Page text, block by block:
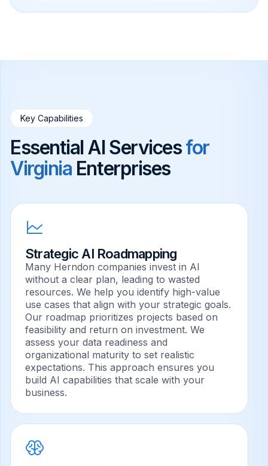
Key Capabilities
Essential AI Servicesfor
Virginia Enterprises
Strategic AI Roadmapping
Many Herndon companies invest in AI
without a clear plan, leading to wasted
resources. We help you identify high-value
use cases that align with your strategic goals.
Our roadmap prioritizes projects based on
feasibility and return on investment. We
assess your data readiness and
organizational maturity to set realistic
expectations. This approach ensures you
build AI capabilities that scale with your
business.